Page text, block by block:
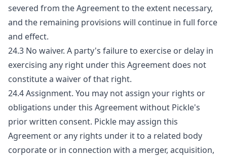
severed from the Agreement to the extent necessary,
and the remaining provisions will continue in full force
and effect.
24.3 No waiver. A party's failure to exercise or delay in
exercising any right under this Agreement does not
constitute a waiver of that right.
24.4 Assignment. You may not assign your rights or
obligations under this Agreement without Pickle's
prior written consent. Pickle may assign this
Agreement or any rights under it to a related body
corporate or in connection with a merger, acquisition,